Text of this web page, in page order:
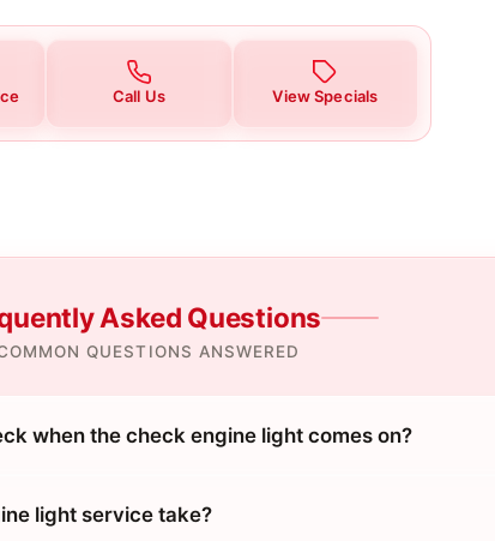
Call Us View Specials
Asked Questions
QUESTIONS ANSWERED
when the check engine light comes on?
light service take?